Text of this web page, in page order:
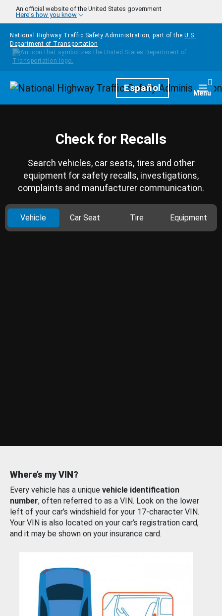
Skip to main content
An official website of the United States government
Here's how you know
National Highway Traffic Safety Administration, part of the U.S.
Department of Transportation
HomepageEspañol Menu
Check for Recalls
Search vehicles, car seats, tires and other
equipment for safety recalls, investigations,
complaints and manufacturer communication.
Vehicle Car Seat Tire Equipment
Where’s my VIN?
Every vehicle has a unique vehicle identification
number, often referred to as a VIN. Look on the lower
left of your car’s windshield for your 17-character VIN.
Your VIN is also located on your car’s registration card,
and it may be shown on your insurance card.